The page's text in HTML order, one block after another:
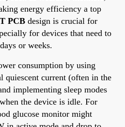
energy efficiency a top
PCB design is crucial for
for devices that need to
or weeks.
consumption by using
quiescent current (often in the
implementing sleep modes
the device is idle. For
glucose monitor might